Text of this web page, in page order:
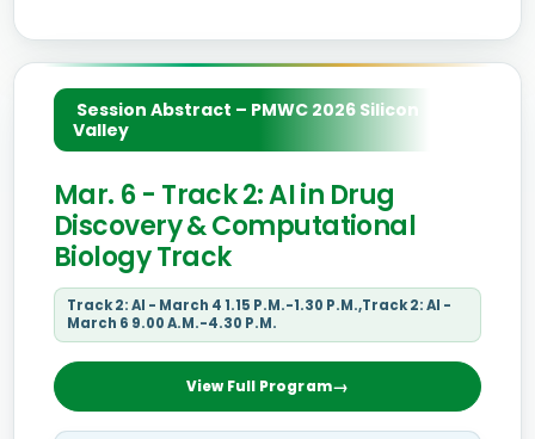
Session Abstract – PMWC 2026 Silicon
Valley
Mar. 6 - Track 2: AI in Drug
Discovery & Computational
Biology Track
Track 2: AI - March 4 1.15 P.M.-1.30 P.M.,Track 2: AI -
March 6 9.00 A.M.-4.30 P.M.
View Full Program